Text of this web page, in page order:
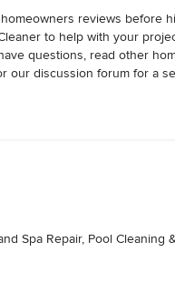
reviews before
to help with your
questions, read other
our discussion forum for a
Spa Repair, Pool Cleaning